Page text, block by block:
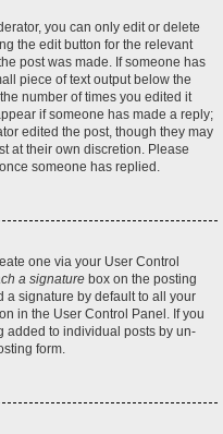
you can only edit or delete
the edit button for the relevant
post was made. If someone has
piece of text output below the
number of times you edited it
if someone has made a reply;
edited the post, though they may
at their own discretion. Please
someone has replied.
one via your User Control
a signature box on the posting
a signature by default to all your
in the User Control Panel. If you
added to individual posts by un-
form.